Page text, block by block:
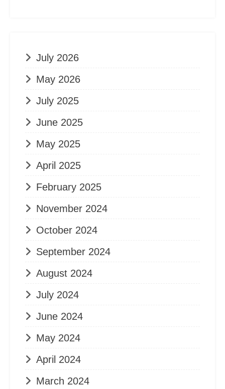
July 2026
May 2026
July 2025
June 2025
May 2025
April 2025
February 2025
November 2024
October 2024
September 2024
August 2024
July 2024
June 2024
May 2024
April 2024
March 2024